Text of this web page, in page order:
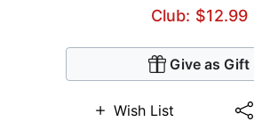
Club: $12.99
Give as Gift
Wish List